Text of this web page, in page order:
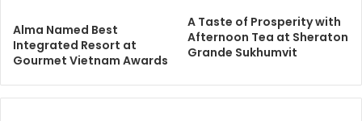
Alma Named Best
Integrated Resort at
Gourmet Vietnam Awards
A Taste of Prosperity with
Afternoon Tea at Sheraton
Grande Sukhumvit